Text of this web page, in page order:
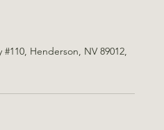
Henderson, NV 89012,